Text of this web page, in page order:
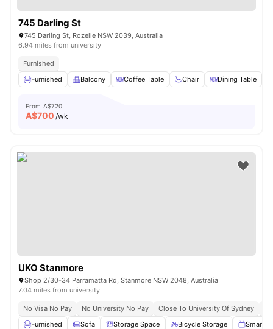
745 Darling St
745 Darling St, Rozelle NSW 2039, Australia
6.94 miles from university
Furnished
Furnished
Balcony Coffee Table Chair Dining Table
From A$720
A$700 /wk
UKO Stanmore
Shop 2/30-34 Parramatta Rd, Stanmore NSW 2048, Australia
7.04 miles from university
No Visa No Pay No University No Pay Close To University Of Sydney
Furnished
Sofa Storage Space Bicycle Storage Smart